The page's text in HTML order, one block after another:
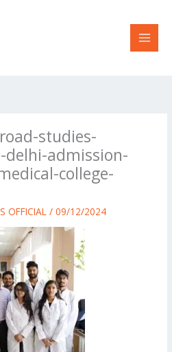
studies-
delhi-admission-
college-
OFFICIAL/09/12/2024